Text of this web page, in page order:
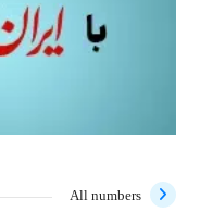
All numbers